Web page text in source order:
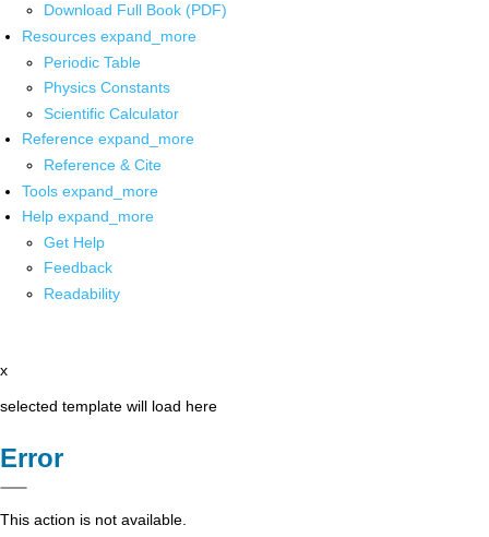
Download Full Book (PDF)
Resources expand_more
Periodic Table
Physics Constants
Scientific Calculator
Reference expand_more
Reference & Cite
Tools expand_more
Help expand_more
Get Help
Feedback
Readability
x
selected template will load here
Error
This action is not available.